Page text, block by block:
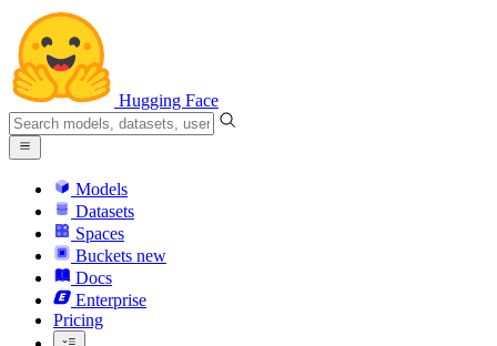
Hugging Face
Models
Datasets
Spaces
Buckets new
Docs
Enterprise
Pricing